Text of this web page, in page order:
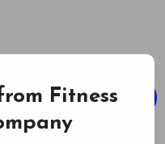
Company
Fitness